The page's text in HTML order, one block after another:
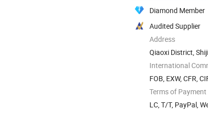
Diamond Member
Audited Supplier
Address
Qiaoxi District,
International
FOB, EXW, CFR,
Terms of Payment
LC, T/T, PayPal,